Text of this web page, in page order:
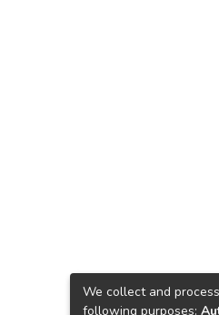
We collect and
following purposes: